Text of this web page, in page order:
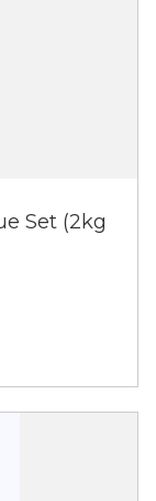
Set (2kg